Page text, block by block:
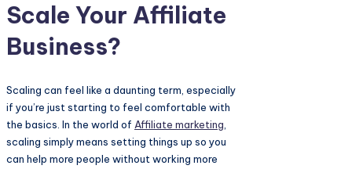
Scale Your Affiliate
Business?
Scaling can feel like a daunting term, especially
if you’re just starting to feel comfortable with
the basics. In the world of Affiliate marketing,
scaling simply means setting things up so you
can help more people without working more